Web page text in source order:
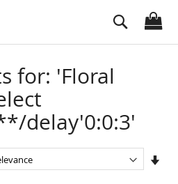
Search
for: 'Floral
delay'0:0:3'